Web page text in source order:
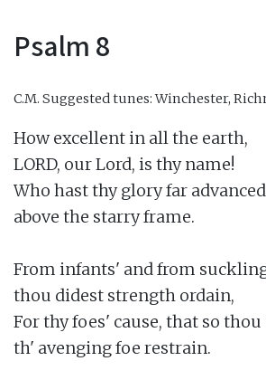
Psalm 8
C.M. Suggested tunes: Winchester,
How excellent in all the earth,
LORD, our Lord, is thy name!
Who hast thy glory far advanced
above the starry frame.
From infants' and from
thou didest strength ordain,
For thy foes' cause, that so
th' avenging foe restrain.